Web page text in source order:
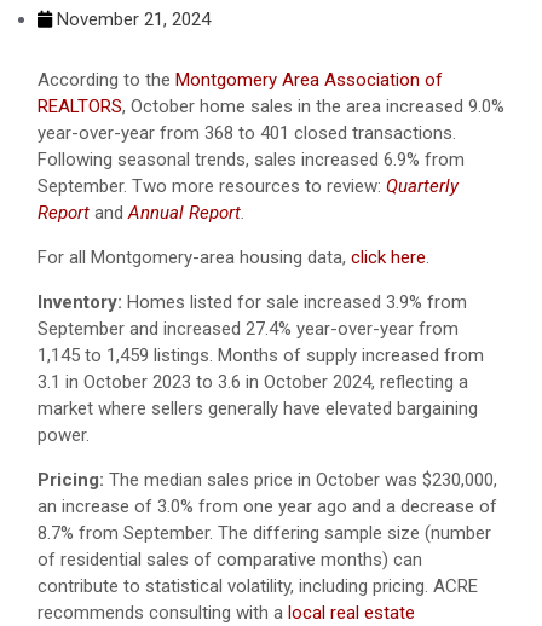
November 21, 2024
According to the Montgomery Area Association of
REALTORS, October home sales in the area increased 9.0%
year-over-year from 368 to 401 closed transactions.
Following seasonal trends, sales increased 6.9% from
September. Two more resources to review: Quarterly
Report andAnnual Report.
For all Montgomery-area housing data, click here.
Inventory: Homes listed for sale increased 3.9% from
September and increased 27.4% year-over-year from
1,145 to 1,459 listings. Months of supply increased from
3.1 in October 2023 to 3.6 in October 2024, reflecting a
market where sellers generally have elevated bargaining
power.
Pricing: The median sales price in October was $230,000,
an increase of 3.0% from one year ago and a decrease of
8.7% from September. The differing sample size (number
of residential sales of comparative months) can
contribute to statistical volatility, including pricing. ACRE
recommends consulting with a local real estate